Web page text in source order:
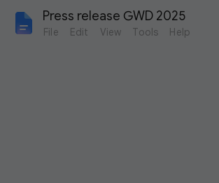
Press release GWD 2025
File Edit View Tools Help